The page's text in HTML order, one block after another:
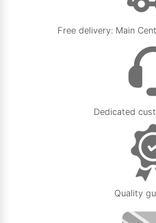
Free delivery: Main
Dedicated
Quality